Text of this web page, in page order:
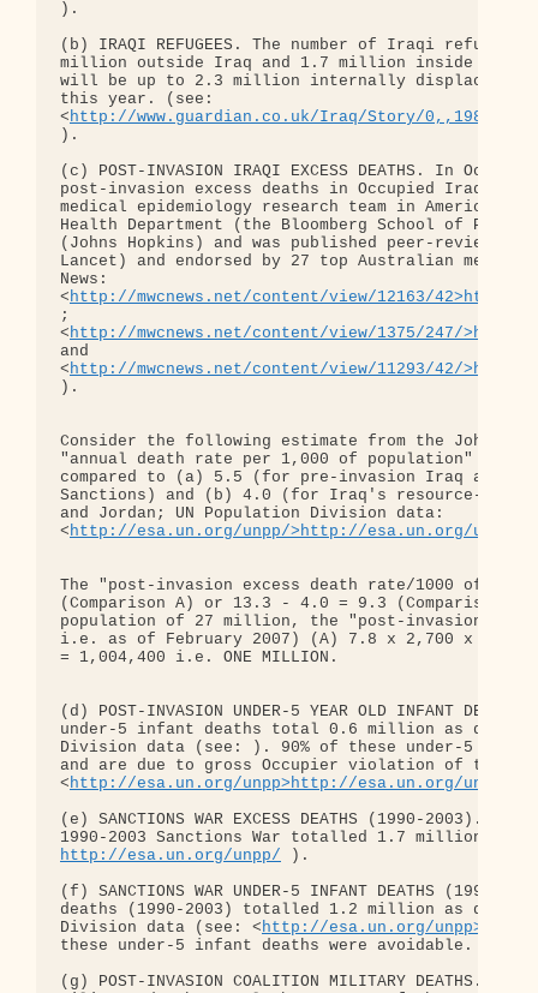
).
(b) IRAQI REFUGEES. The number of Iraqi
million outside Iraq and 1.7 million inside Iraq –
will be up to 2.3 million internally displaced
this year. (see:
<http://www.guardian.co.uk/Iraq/Story/
).
(c) POST-INVASION IRAQI EXCESS DEATHS. In
post-invasion excess deaths in Occupied Iraq as
medical epidemiology research team in
Health Department (the Bloomberg School of
(Johns Hopkins) and was published peer-
Lancet) and endorsed by 27 top Australian
News:
<http://mwcnews.net/content/view/12163/42>http://
;
<http://mwcnews.net/content/view/1375/247/>http://
and
<http://mwcnews.net/content/view/11293/42/>http://
).
Consider the following estimate from the Johns
"annual death rate per 1,000 of population" of
compared to (a) 5.5 (for pre-invasion Iraq
Sanctions) and (b) 4.0 (for Iraq's resource-poor
and Jordan; UN Population Division data:
<http://esa.un.org/unpp/>http://esa.un.org/unpp/
The "post-invasion excess death rate/1000 of
(Comparison A) or 13.3 - 4.0 = 9.3 (Comparison
population of 27 million, the "post-invasion
i.e. as of February 2007) (A) 7.8 x 2,700 x 4 =
= 1,004,400 i.e. ONE MILLION.
(d) POST-INVASION UNDER-5 YEAR OLD INFANT
under-5 infant deaths total 0.6 million as
Division data (see: ). 90% of these under-5
and are due to gross Occupier violation of the
<http://esa.un.org/unpp>http://esa.un.org/unpp/
(e) SANCTIONS WAR EXCESS DEATHS (1990-
http://esa.un.org/unpp/ ).
(f) SANCTIONS WAR UNDER-5 INFANT DEATHS
deaths (1990-2003) totalled 1.2 million as
Division data (see: <http://esa.un.org/
these under-5 infant deaths were avoidable.
(g) POST-INVASION COALITION MILITARY DEATHS.